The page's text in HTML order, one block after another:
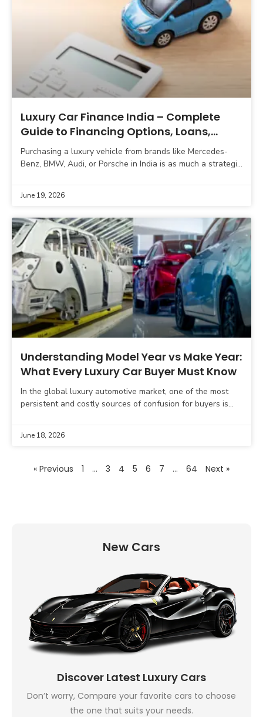
Luxury Car Finance India – Complete
Guide to Financing Options, Loans,
Leasing & Tax Strategy
Purchasing a luxury vehicle from brands like Mercedes-
Benz, BMW, Audi, or Porsche in India is as much a strategic
June 19, 2026
Understanding Model Year vs Make Year:
What Every Luxury Car Buyer Must Know
In the global luxury automotive market, one of the most
persistent and costly sources of confusion for buyers is
June 18, 2026
« Previous 1 … 3 4 5 6 7 … 64 Next »
New Cars
Discover Latest Luxury Cars
Don’t worry, Compare your favorite cars to choose
the one that suits your needs.